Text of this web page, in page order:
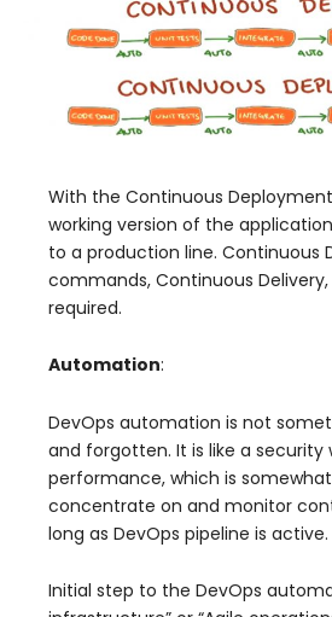
With the Continuous
working version of the
to a production line. Continuous
commands, Continuous
required.
Automation:
DevOps automation is not
and forgotten. It is like a
performance, which is
concentrate on and monitor
long as DevOps pipeline is active.
Initial step to the DevOps